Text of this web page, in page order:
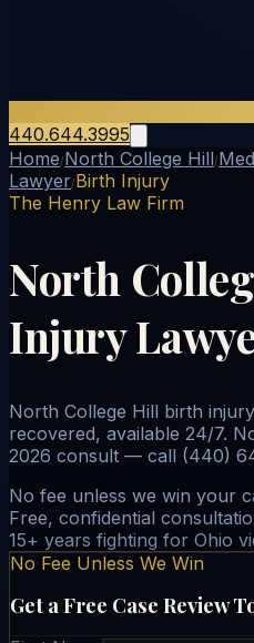
440.644.3995
Home/North College Hill/
Lawyer/Birth Injury
The Henry Law Firm
North
Injury
North College Hill birth
recovered, available 24/7.
2026 consult — call (440)
No fee unless we win your
Free, confidential
15+ years fighting for Ohio
No Fee Unless We Win
Get a Free Case Review